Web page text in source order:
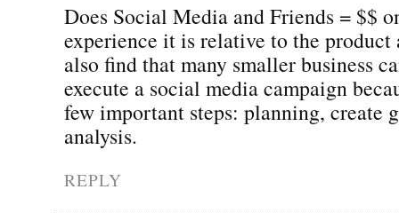
Does Social Media and Friends = $$
experience it is relative to the product
also find that many smaller business
execute a social media campaign
few important steps: planning, create
analysis.
REPLY